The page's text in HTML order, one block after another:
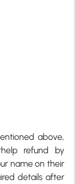
above,
refund by
name on their
details after